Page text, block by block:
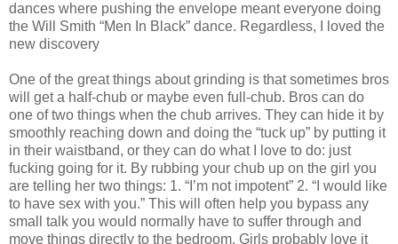
dances where pushing the envelope meant everyone doing
the Will Smith “Men In Black” dance. Regardless, I loved the
new discovery
One of the great things about grinding is that sometimes bros
will get a half-chub or maybe even full-chub. Bros can do
one of two things when the chub arrives. They can hide it by
smoothly reaching down and doing the “tuck up” by putting it
in their waistband, or they can do what I love to do: just
fucking going for it. By rubbing your chub up on the girl you
are telling her two things: 1. “I’m not impotent” 2. “I would like
to have sex with you.” This will often help you bypass any
small talk you would normally have to suffer through and
move things directly to the bedroom. Girls probably love it